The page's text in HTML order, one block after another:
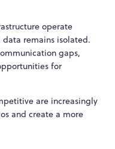
operate
remains isolated.
gaps,
for
are increasingly
and create a more